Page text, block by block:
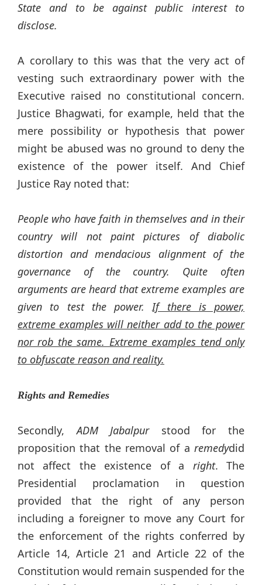
State and to be against public interest to
disclose.
A corollary to this was that the very act of
vesting such extraordinary power with the
Executive raised no constitutional concern.
Justice Bhagwati, for example, held that the
mere possibility or hypothesis that power
might be abused was no ground to deny the
existence of the power itself. And Chief
Justice Ray noted that:
People who have faith in themselves and in their
country will not paint pictures of diabolic
distortion and mendacious alignment of the
governance of the country. Quite often
arguments are heard that extreme examples are
given to test the power.If there is power,
extreme examples will neither add to the power
nor rob the same. Extreme examples tend only
to obfuscate reason and reality.
Rights and Remedies
Secondly,ADM Jabalpurstood for the
proposition that the removal of a remedydid
not affect the existence of a right. The
Presidential proclamation in question
provided that the right of any person
including a foreigner to move any Court for
the enforcement of the rights conferred by
Article 14, Article 21 and Article 22 of the
Constitution would remain suspended for the